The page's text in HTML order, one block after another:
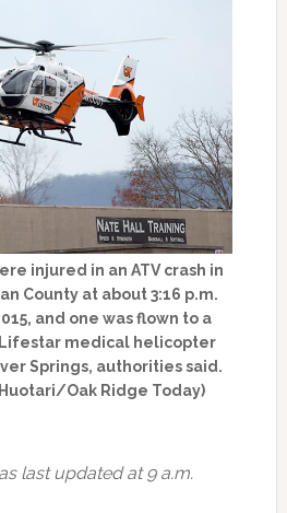
injured in an ATV crash in
County at about 3:16 p.m.
and one was flown to a
Lifestar medical helicopter
Springs, authorities said.
Oak Ridge Today)
last updated at 9 a.m.